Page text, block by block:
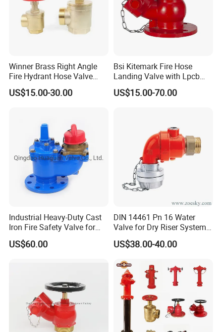
Winner Brass Right Angle
Fire Hydrant Hose Valve
with Hydrant Hose Adapter
US$15.00-30.00
Bsi Kitemark Fire Hose
Landing Valve with Lpcb
Certificate
US$15.00-70.00
Industrial Heavy-Duty Cast
Iron Fire Safety Valve for
Reliable Performance
US$60.00
DIN 14461 Pn 16 Water
Valve for Dry Riser Systems
Working Pressure 16bar
Test Pressure 25 Bar
US$38.00-40.00